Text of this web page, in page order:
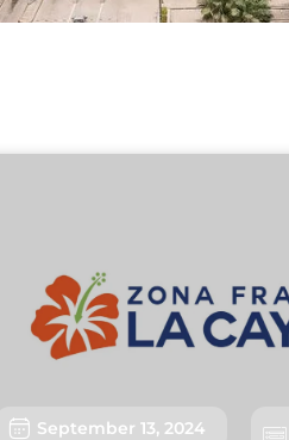
September 13, 2024